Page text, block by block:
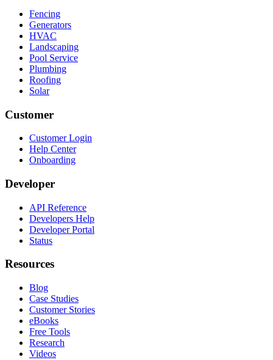
Fencing
Generators
HVAC
Landscaping
Pool Service
Plumbing
Roofing
Solar
Customer
Customer Login
Help Center
Onboarding
Developer
API Reference
Developers Help
Developer Portal
Status
Resources
Blog
Case Studies
Customer Stories
eBooks
Free Tools
Research
Videos